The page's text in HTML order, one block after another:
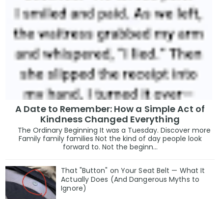
A Date to Remember: How a Simple Act of
Kindness Changed Everything
The Ordinary Beginning It was a Tuesday. Discover more
Family family families Not the kind of day people look
forward to. Not the beginn...
That "Button" on Your Seat Belt — What It
Actually Does (And Dangerous Myths to
Ignore)